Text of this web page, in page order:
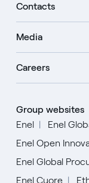
Contacts
Media
Careers
Group websites
Enel
Enel
Enel Open
Enel Global
Enel Cuore